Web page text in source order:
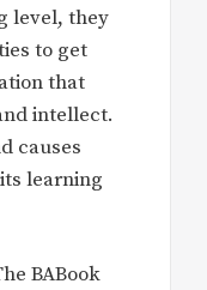
level, they
to get
that
intellect.
causes
learning
BABook